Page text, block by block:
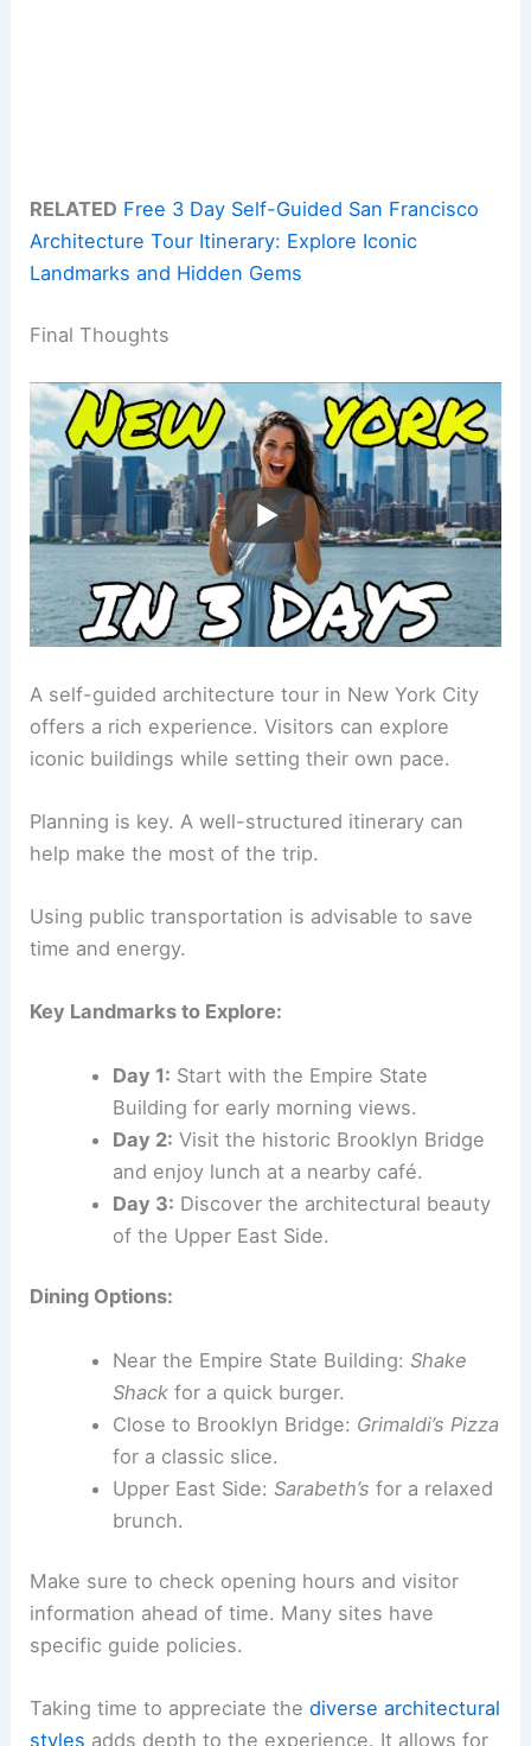
RELATED Free 3 Day Self-Guided San Francisco
Architecture Tour Itinerary: Explore Iconic
Landmarks and Hidden Gems
Final Thoughts
A self-guided architecture tour in New York City
offers a rich experience. Visitors can explore
iconic buildings while setting their own pace.
Planning is key. A well-structured itinerary can
help make the most of the trip.
Using public transportation is advisable to save
time and energy.
Key Landmarks to Explore:
Day 1: Start with the Empire State
Building for early morning views.
Day 2: Visit the historic Brooklyn Bridge
and enjoy lunch at a nearby café.
Day 3: Discover the architectural beauty
of the Upper East Side.
Dining Options:
Near the Empire State Building: Shake
Shackfor a quick burger.
Close to Brooklyn Bridge: Grimaldi’s Pizza
for a classic slice.
Upper East Side: Sarabeth’s for a relaxed
brunch.
Make sure to check opening hours and visitor
information ahead of time. Many sites have
specific guide policies.
Taking time to appreciate thediverse architectural
styles adds depth to the experience. It allows for